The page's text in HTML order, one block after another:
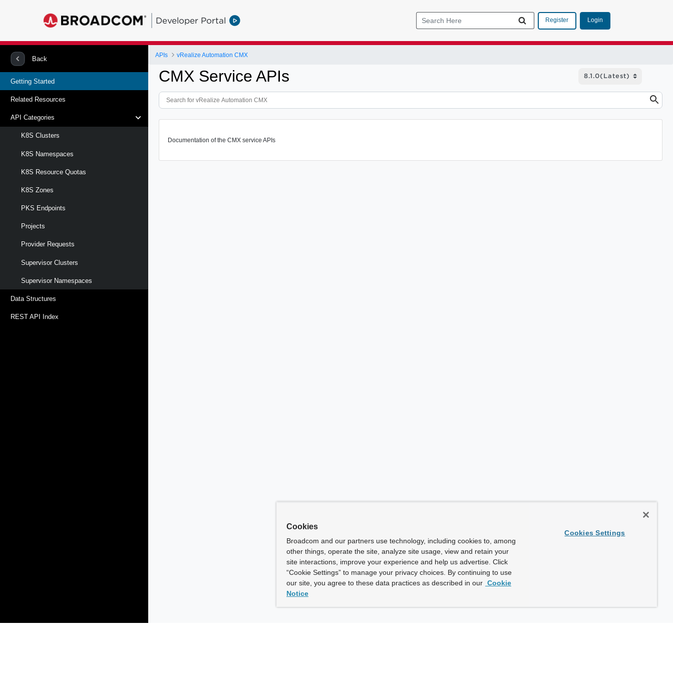
Developer Portal Register Login
Back
Getting Started
Related Resources
API Categories
K8S Clusters
K8S Namespaces
K8S Resource Quotas
K8S Zones
PKS Endpoints
Projects
Provider Requests
Supervisor Clusters
Supervisor Namespaces
Data Structures
REST API Index
APIs vRealize Automation CMX
CMX Service APIs
Documentation of the CMX service APIs
Cookies
Broadcom and our partners use technology, including cookies to, among
other things, operate the site, analyze site usage, view and retain your
site interactions, improve your experience and help us advertise. Click
“Cookie Settings” to manage your privacy choices. By continuing to use
our site, you agree to these data practices as described in our Cookie
Notice
Cookies Settings